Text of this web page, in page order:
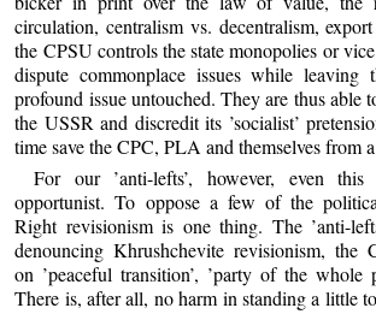
circulation, centralism vs. decentralism,
the CPSU controls the state monopolies or
dispute commonplace issues while leaving
profound issue untouched. They are thus able
the USSR and discredit its ’socialist’
time save the CPC, PLA and themselves from
For our ’anti-lefts’, however, even
opportunist. To oppose a few of the
Right revisionism is one thing. The ’anti-
denouncing Khrushchevite revisionism, the
on ’peaceful transition’, ’party of the whole
There is, after all, no harm in standing a little